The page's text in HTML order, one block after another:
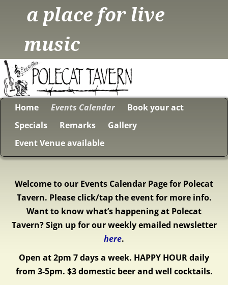
a place for live
music
Home Events Calendar
Book your act
Specials
Remarks
Gallery
Event Venue available
Welcome to our Events Calendar Page for Polecat
Tavern. Please click/tap the event for more info.
Want to know what’s happening at Polecat
Tavern? Sign up for our weekly emailed newsletter
here.
Open at 2pm 7 days a week. HAPPY HOUR daily
from 3-5pm. $3 domestic beer and well cocktails.